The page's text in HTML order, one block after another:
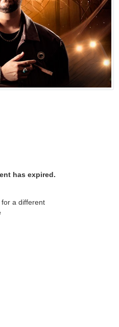
has expired.
a different